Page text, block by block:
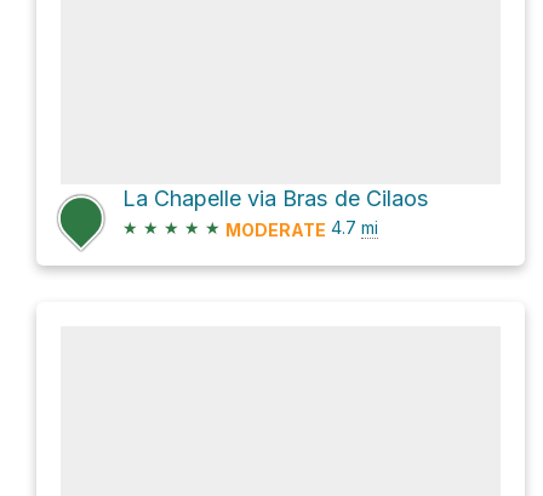
La Chapelle via Bras de Cilaos
★ ★ ★ ★ ★ MODERATE 4.7 mi